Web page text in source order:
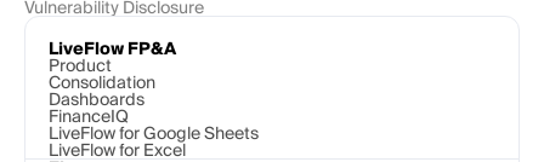
Vulnerability Disclosure
LiveFlow FP&A
Product
Consolidation
Dashboards
FinanceIQ
LiveFlow for Google Sheets
LiveFlow for Excel